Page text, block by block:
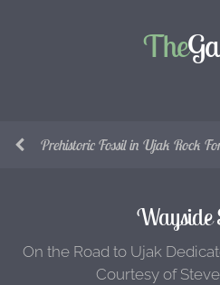
The
Prehistoric Fossil in Ujak Rock
Wayside
On the Road to Ujak
Courtesy of